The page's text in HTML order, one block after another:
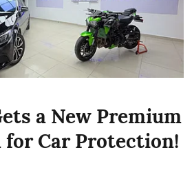
a New Premium
Car Protection!